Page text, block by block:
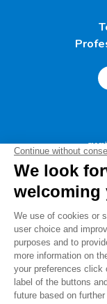
Humanity &
Suite
Charity